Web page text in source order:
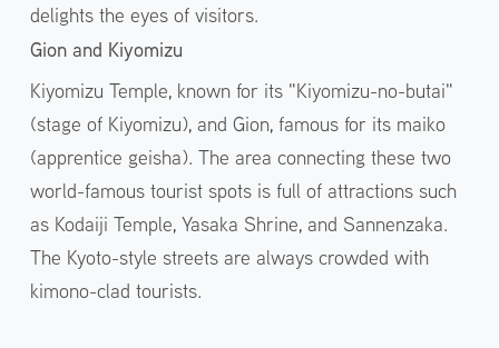
delights the eyes of visitors.
Gion and Kiyomizu
Kiyomizu Temple, known for its "Kiyomizu-no-butai"
(stage of Kiyomizu), and Gion, famous for its maiko
(apprentice geisha). The area connecting these two
world-famous tourist spots is full of attractions such
as Kodaiji Temple, Yasaka Shrine, and Sannenzaka.
The Kyoto-style streets are always crowded with
kimono-clad tourists.